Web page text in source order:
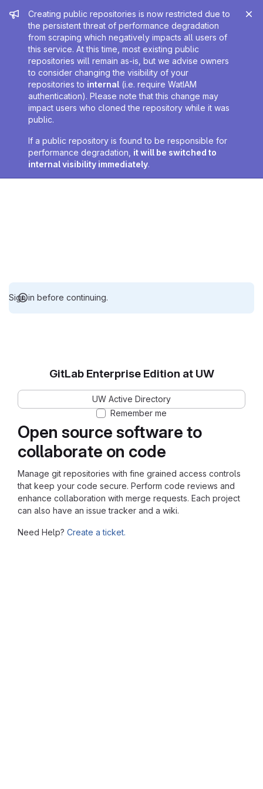
Admin message
Creating public repositories is now restricted due to
the persistent threat of performance degradation
from scraping which negatively impacts all users of
this service. At this time, most existing public
repositories will remain as-is, but we advise owners
to consider changing the visibility of your
repositories to internal (i.e. require WatIAM
authentication). Please note that this change may
impact users who cloned the repository while it was
public.
If a public repository is found to be responsible for
performance degradation, it will be switched to
internal visibility immediately.
Sign in before continuing.
Open source software to
collaborate on code
Manage git repositories with fine grained access controls
that keep your code secure. Perform code reviews and
enhance collaboration with merge requests. Each project
can also have an issue tracker and a wiki.
Need Help? Create a ticket.
GitLab Enterprise Edition at UW
UW Active Directory
Remember me